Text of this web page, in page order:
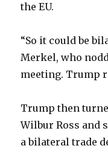
the EU.
“So it could be
Merkel, who
meeting. Trump
Trump then
Wilbur Ross and
a bilateral trade